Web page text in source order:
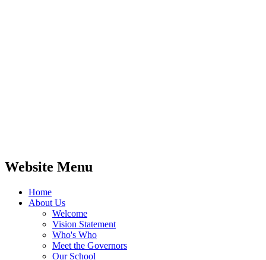
Website Menu
Home
About Us
Welcome
Vision Statement
Who's Who
Meet the Governors
Our School